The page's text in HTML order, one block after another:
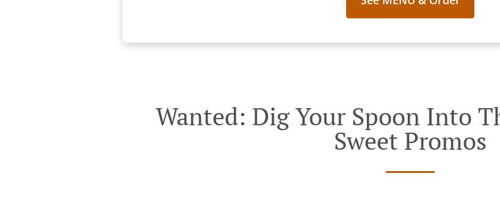
Wanted: Dig Your Spoon Into
Sweet Promos